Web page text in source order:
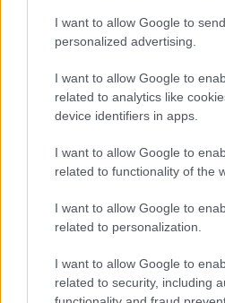
I want to allow Google to
personalized advertising.
I want to allow Google to
related to analytics like
device identifiers in apps.
I want to allow Google to
related to functionality of the
I want to allow Google to
related to personalization.
I want to allow Google to
related to security, including
appearance. The herbs
the cutting board’s warm
features visible wood grain
imperfections, and smooth
contribute to the
The background remains
shallow depth of field,
marjoram while maintaining
setting. Muted wooden
complement the cutting
from the primary subject.
is warm, earthy, and natural,
with vibrant greens to evoke
home cooking, and organic